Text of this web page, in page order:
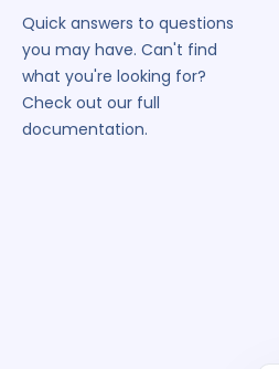
Quick answers to questions
you may have. Can't find
what you're looking for?
Check out our full
documentation.